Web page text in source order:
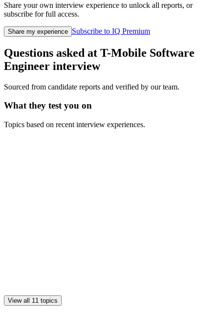
Share your own interview experience to unlock all reports, or
subscribe for full access.
Share my experience Subscribe to IQ Premium
Questions asked at T-Mobile Software
Engineer interview
Sourced from candidate reports and verified by our team.
What they test you on
Topics based on recent interview experiences.
View all 11 topics